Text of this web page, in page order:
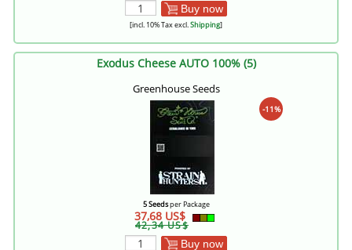
Buy now
[incl. 10% Tax excl.Shipping]
Exodus Cheese AUTO 100% (5)
Greenhouse Seeds
-11%
5 Seedsper Package
37,68 US$
42,34 US$
Buy now